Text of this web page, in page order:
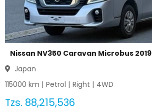
Nissan NV350 Caravan Microbus 2019
Japan
115000 km | Petrol | Right | 4WD
Tzs. 88,215,536